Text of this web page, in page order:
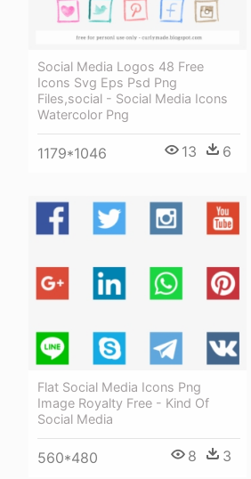
Social Media Logos 48 Free
Icons Svg Eps Psd Png
Files,social - Social Media Icons
Watercolor Png
1179*1046 13 6
Flat Social Media Icons Png
Image Royalty Free - Kind Of
Social Media
560*480 8 3